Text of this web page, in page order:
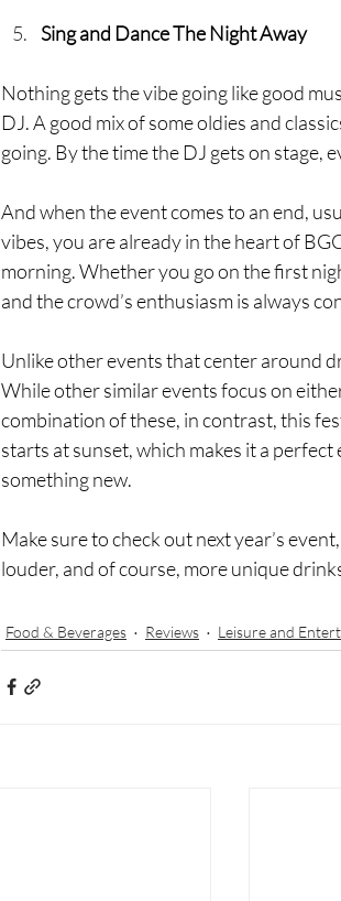
Sing and Dance The Night Away
Nothing gets the vibe going like good
DJ. A good mix of some oldies and
going. By the time the DJ gets on stage,
And when the event comes to an end,
vibes, you are already in the heart of
morning. Whether you go on the first
and the crowd’s enthusiasm is always
Unlike other events that center around
While other similar events focus on
combination of these, in contrast, this
starts at sunset, which makes it a
something new.
Make sure to check out next year’s
louder, and of course, more unique
Food & Beverages Reviews Leisure and